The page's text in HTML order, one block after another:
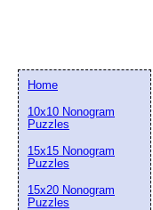
Home
10x10 Nonogram
Puzzles
15x15 Nonogram
Puzzles
15x20 Nonogram
Puzzles